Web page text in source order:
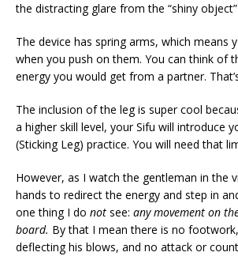
the distracting glare from the “shiny
The device has spring arms, which means
when you push on them. You can think of
energy you would get from a partner.
The inclusion of the leg is super cool
a higher skill level, your Sifu will introduce
(Sticking Leg) practice. You will need that
However, as I watch the gentleman in the
hands to redirect the energy and step in
one thing I do not see: any movement on
board. By that I mean there is no
deflecting his blows, and no attack or